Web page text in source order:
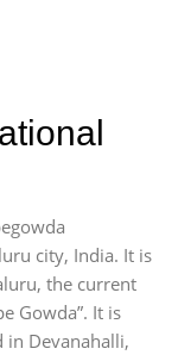
city, India. It is
the current
Gowda”. It is
in Devanahalli,